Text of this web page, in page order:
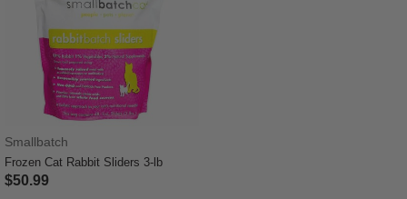
Smallbatch
Frozen Cat Rabbit Sliders 3-lb
$50.99